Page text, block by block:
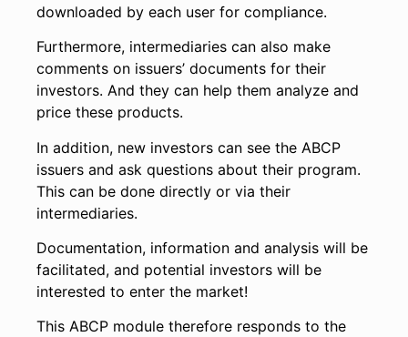
downloaded by each user for compliance.
Furthermore, intermediaries can also make
comments on issuers’ documents for their
investors. And they can help them analyze and
price these products.
In addition, new investors can see the ABCP
issuers and ask questions about their program.
This can be done directly or via their
intermediaries.
Documentation, information and analysis will be
facilitated, and potential investors will be
interested to enter the market!
This ABCP module therefore responds to the